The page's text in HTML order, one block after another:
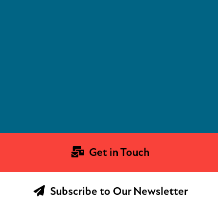
Get in Touch
Subscribe to Our Newsletter